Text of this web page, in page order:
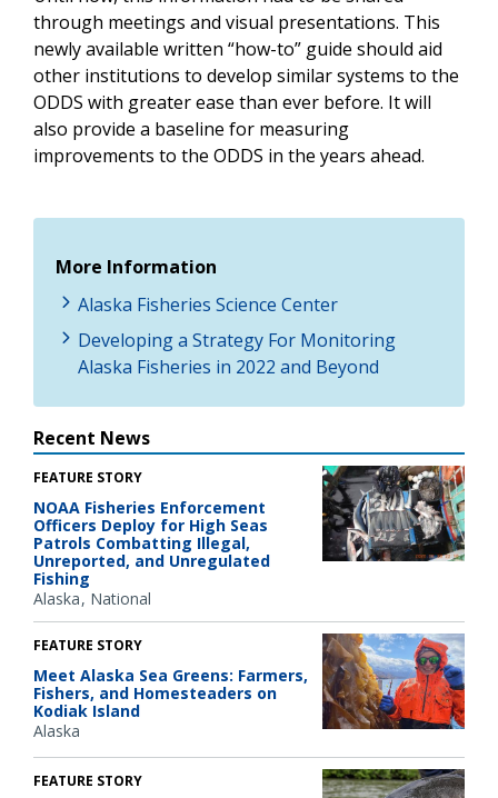
through meetings and visual presentations. This
newly available written “how-to” guide should aid
other institutions to develop similar systems to the
ODDS with greater ease than ever before. It will
also provide a baseline for measuring
improvements to the ODDS in the years ahead.
More Information
Alaska Fisheries Science Center
Developing a Strategy For Monitoring
Alaska Fisheries in 2022 and Beyond
Recent News
FEATURE STORY
NOAA Fisheries Enforcement
Officers Deploy for High Seas
Patrols Combatting Illegal,
Unreported, and Unregulated
Fishing
Alaska National
FEATURE STORY
Meet Alaska Sea Greens: Farmers,
Fishers, and Homesteaders on
Kodiak Island
Alaska
FEATURE STORY